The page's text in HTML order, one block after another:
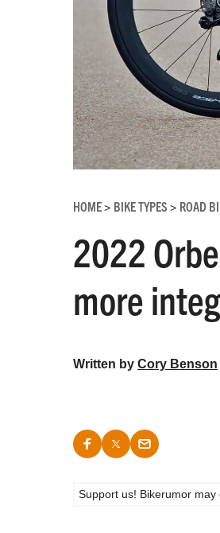
HOME> BIKE TYPES > ROAD
2022
more
Written by Cory Benson
Support us! Bikerumor may